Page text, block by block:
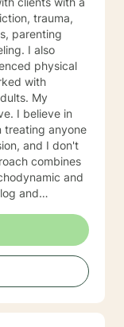
trauma,
parenting
I also
physical
with
I believe in
and I don't
combines
and
and
through
and those
an